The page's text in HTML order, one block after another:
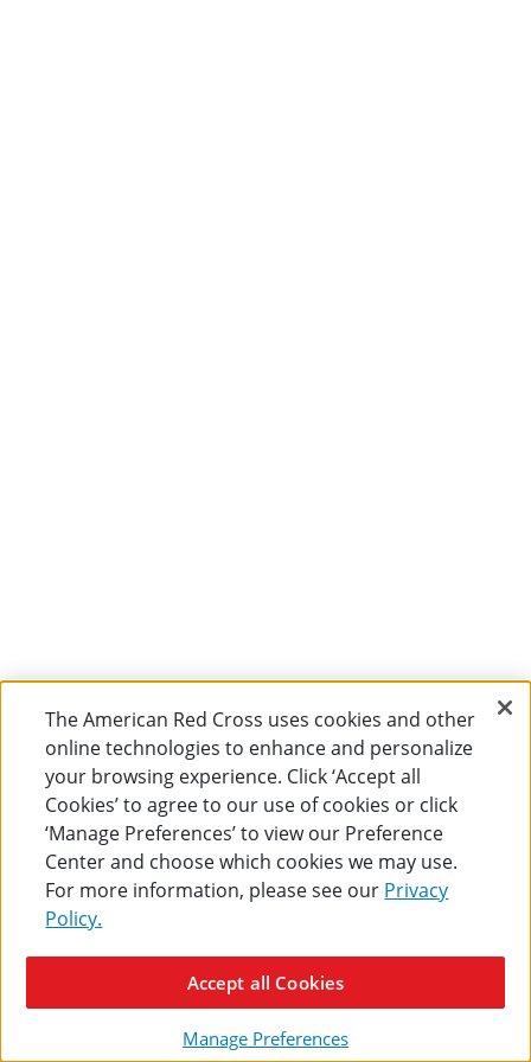
The American Red Cross uses cookies and other
online technologies to enhance and personalize
your browsing experience. Click ‘Accept all
Cookies’ to agree to our use of cookies or click
‘Manage Preferences’ to view our Preference
Center and choose which cookies we may use.
For more information, please see our Privacy
Policy.
Manage Preferences
Accept all Cookies